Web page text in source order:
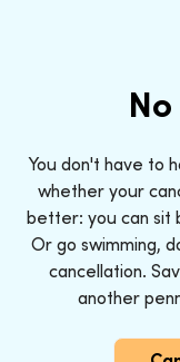
You don't have to
whether your
better: you can sit
Or go swimming,
cancellation.
another